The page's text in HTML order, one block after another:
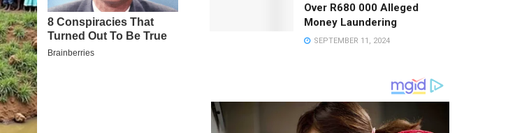
Over R680 000 Alleged
Money Laundering
SEPTEMBER 11, 2024